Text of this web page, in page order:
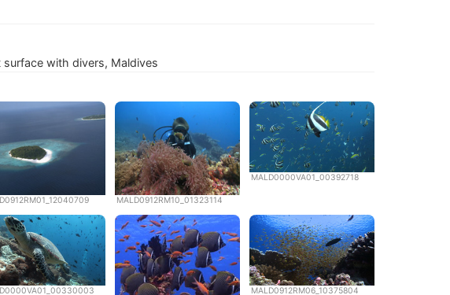
with divers, Maldives
MALD0912RM10_01323114
MALD0000VA01_00392718
MALD0912RM06_10375804